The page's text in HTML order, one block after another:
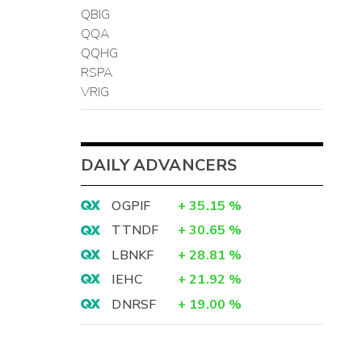
QBIG
QQA
QQHG
RSPA
VRIG
DAILY ADVANCERS
OGPIF + 35.15 %
TTNDF
+ 30.65 %
LBNKF
+ 28.81 %
IEHC
+ 21.92 %
DNRSF
+ 19.00 %